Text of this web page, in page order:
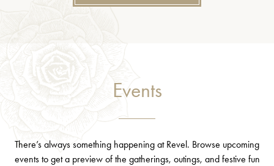
Events
There’s always something happening at Revel. Browse upcoming
events to get a preview of the gatherings, outings, and festive fun